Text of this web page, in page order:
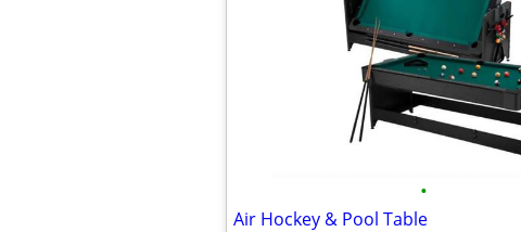
•
Air Hockey & Pool Table